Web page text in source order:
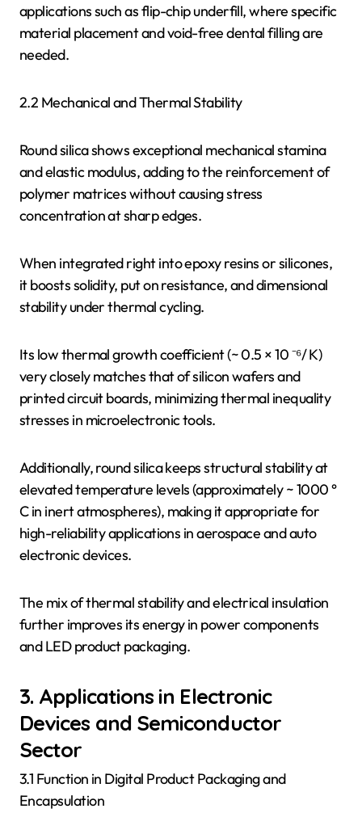
applications such as flip-chip underfill, where specific
material placement and void-free dental filling are
needed.
2.2 Mechanical and Thermal Stability
Round silica shows exceptional mechanical stamina
and elastic modulus, adding to the reinforcement of
polymer matrices without causing stress
concentration at sharp edges.
When integrated right into epoxy resins or silicones,
it boosts solidity, put on resistance, and dimensional
stability under thermal cycling.
Its low thermal growth coefficient (~ 0.5 × 10 ⁻⁶/ K)
very closely matches that of silicon wafers and
printed circuit boards, minimizing thermal inequality
stresses in microelectronic tools.
Additionally, round silica keeps structural stability at
elevated temperature levels (approximately ~ 1000 °
C in inert atmospheres), making it appropriate for
high-reliability applications in aerospace and auto
electronic devices.
The mix of thermal stability and electrical insulation
further improves its energy in power components
and LED product packaging.
3. Applications in Electronic
Devices and Semiconductor
Sector
3.1 Function in Digital Product Packaging and
Encapsulation